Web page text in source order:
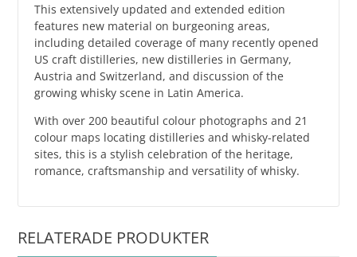
This extensively updated and extended edition
features new material on burgeoning areas,
including detailed coverage of many recently opened
US craft distilleries, new distilleries in Germany,
Austria and Switzerland, and discussion of the
growing whisky scene in Latin America.
With over 200 beautiful colour photographs and 21
colour maps locating distilleries and whisky-related
sites, this is a stylish celebration of the heritage,
romance, craftsmanship and versatility of whisky.
RELATERADE PRODUKTER